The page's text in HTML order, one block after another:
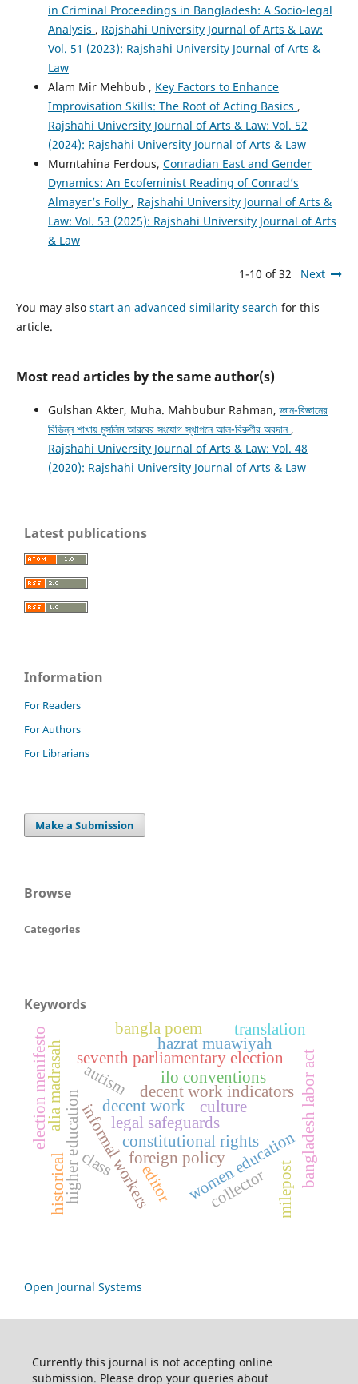
in Criminal Proceedings in Bangladesh: A Socio-legal
Analysis , Rajshahi University Journal of Arts & Law:
Vol. 51 (2023): Rajshahi University Journal of Arts &
Law
Alam Mir Mehbub , Key Factors to Enhance
Improvisation Skills: The Root of Acting Basics ,
Rajshahi University Journal of Arts & Law: Vol. 52
(2024): Rajshahi University Journal of Arts & Law
Mumtahina Ferdous, Conradian East and Gender
Dynamics: An Ecofeminist Reading of Conrad’s
Almayer’s Folly , Rajshahi University Journal of Arts &
Law: Vol. 53 (2025): Rajshahi University Journal of Arts
& Law
1-10 of 32 Next
You may also start an advanced similarity search for this
article.
Most read articles by the same author(s)
Gulshan Akter, Muha. Mahbubur Rahman,জ্ঞান-বিজ্ঞানের
বিভিন্ন শাখায় মুসলিম আরবের সংযোগ স্থাপনে আল-বিরুণীর অবদান ,
Rajshahi University Journal of Arts & Law: Vol. 48
(2020): Rajshahi University Journal of Arts & Law
Latest publications
Information
For Readers
For Authors
For Librarians
Make a Submission
Browse
Categories
Keywords
decent work
decent work indicators
informal workers
legal safeguards
constitutional rights
bangladesh labor act
ilo conventions
women education
higher education
alia madrasah seventh parliamentary election
election menifesto hazrat muawiyah
foreign policy
milepost
culture
editor
class
historical collector
bangla poem translation
autism
Open Journal Systems
Currently this journal is not accepting online
submission. Please drop your queries about